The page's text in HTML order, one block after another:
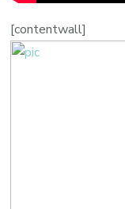
[contentwall]